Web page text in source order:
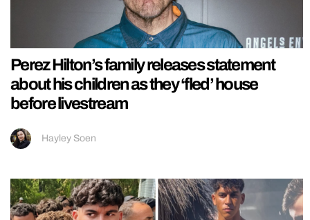
Perez Hilton’s family releases statement
about his children as they ‘fled’ house
before livestream
Hayley Soen